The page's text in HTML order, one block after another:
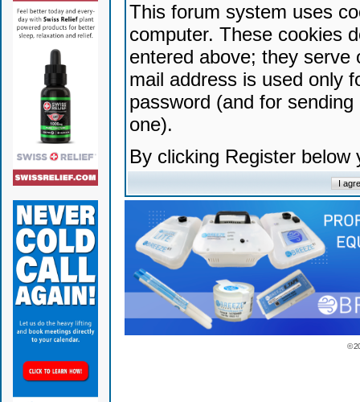
This forum system uses
computer. These cookies
entered above; they serve
mail address is used only
password (and for
one).
By clicking Register
©